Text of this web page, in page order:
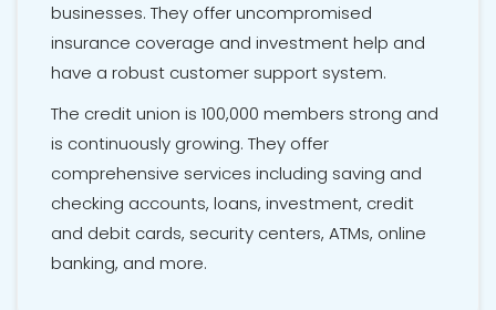
businesses. They offer uncompromised
insurance coverage and investment help and
have a robust customer support system.
The credit union is 100,000 members strong and
is continuously growing. They offer
comprehensive services including saving and
checking accounts, loans, investment, credit
and debit cards, security centers, ATMs, online
banking, and more.